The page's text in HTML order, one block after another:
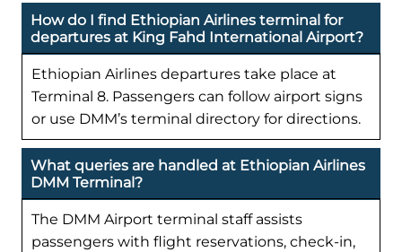
How do I find Ethiopian Airlines terminal for
departures at King Fahd International Airport?
Ethiopian Airlines departures take place at
Terminal 8. Passengers can follow airport signs
or use DMM’s terminal directory for directions.
What queries are handled at Ethiopian Airlines
DMM Terminal?
The DMM Airport terminal staff assists
passengers with flight reservations, check-in,